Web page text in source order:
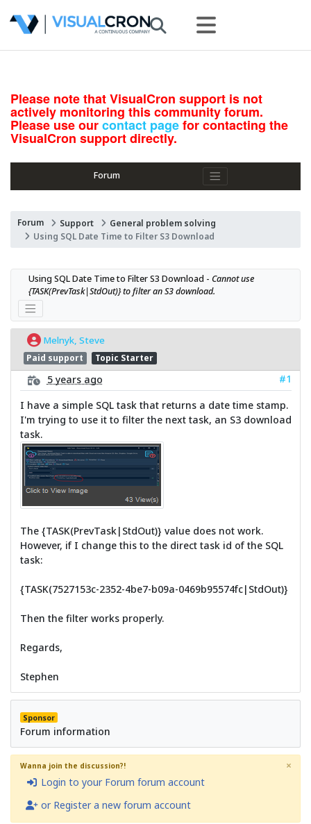
Please note that VisualCron support is not
actively monitoring this community forum.
Please use ourcontact pagefor contacting the
VisualCron support directly.
Forum
Forum Support
General problem solving
Using SQL Date Time to Filter S3 Download
Using SQL Date Time to Filter S3 Download - Cannot use
{TASK(PrevTask|StdOut)} to filter an S3 download.
Melnyk, Steve
Paid support Topic Starter
5 years ago
#1
I have a simple SQL task that returns a date time stamp.
I'm trying to use it to filter the next task, an S3 download
task.
The {TASK(PrevTask|StdOut)} value does not work.
However, if I change this to the direct task id of the SQL
task:
{TASK(7527153c-2352-4be7-b09a-0469b95574fc|StdOut)}
Then the filter works properly.
Regards,
Stephen
Sponsor
Forum information
Wanna join the discussion?!
Login to your Forum forum account
or Register a new forum account
×